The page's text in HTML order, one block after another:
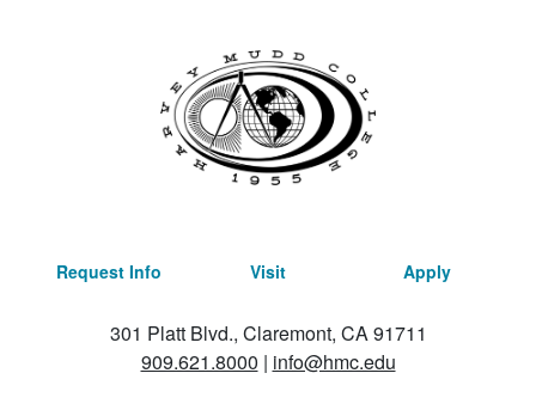
Request Info Visit Apply
301 Platt Blvd., Claremont, CA 91711
909.621.8000 | info@hmc.edu